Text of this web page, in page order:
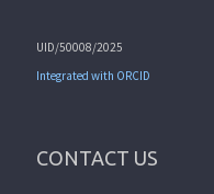
UID/50008/2025
Integrated with ORCID
CONTACT US